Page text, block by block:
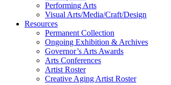
Performing Arts
Visual Arts/Media/Craft/Design
Resources
Permanent Collection
Ongoing Exhibition & Archives
Governor’s Arts Awards
Arts Conferences
Artist Roster
Creative Aging Artist Roster